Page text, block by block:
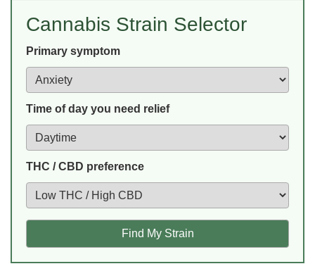
Cannabis Strain Selector
Primary symptom
Time of day you need relief
THC / CBD preference
Find My Strain